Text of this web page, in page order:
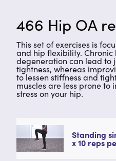
466 Hip OA
This set of exercises is
and hip flexibility.
degeneration can lead to
tightness, whereas
to lessen stiffness and
muscles are less prone to
stress on your hip.
Standing
x 10 reps